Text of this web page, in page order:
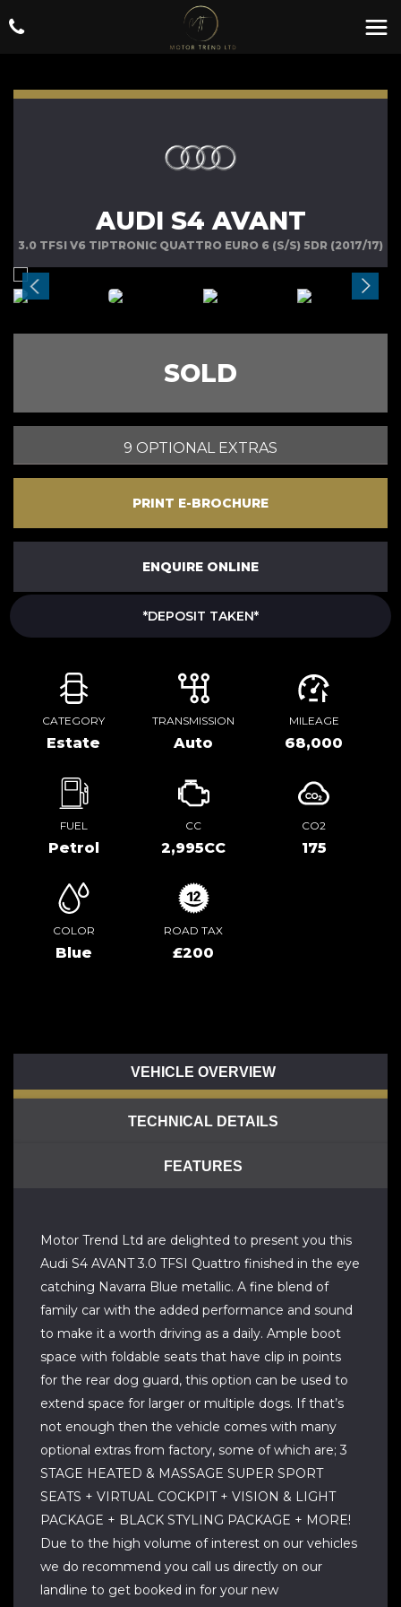
AUDI S4 AVANT
3.0 TFSI V6 TIPTRONIC QUATTRO EURO 6 (S/S) 5DR (2017/17)
SOLD
9 OPTIONAL EXTRAS
PRINT E-BROCHURE
ENQUIRE ONLINE
*DEPOSIT TAKEN*
CATEGORY
Estate
TRANSMISSION
Auto
MILEAGE
68,000
FUEL
Petrol
CC
2,995CC
CO2
175
COLOR
Blue
ROAD TAX
£200
VEHICLE OVERVIEW
TECHNICAL DETAILS
FEATURES
Motor Trend Ltd are delighted to present you this
Audi S4 AVANT 3.0 TFSI Quattro finished in the eye
catching Navarra Blue metallic. A fine blend of
family car with the added performance and sound
to make it a worth driving as a daily. Ample boot
space with foldable seats that have clip in points
for the rear dog guard, this option can be used to
extend space for larger or multiple dogs. If that’s
not enough then the vehicle comes with many
optional extras from factory, some of which are; 3
STAGE HEATED & MASSAGE SUPER SPORT
SEATS + VIRTUAL COCKPIT + VISION & LIGHT
PACKAGE + BLACK STYLING PACKAGE + MORE!
Due to the high volume of interest on our vehicles
we do recommend you call us directly on our
landline to get booked in for your new